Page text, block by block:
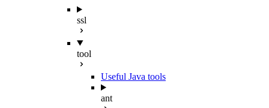
ssl
tool
Useful Java tools
ant